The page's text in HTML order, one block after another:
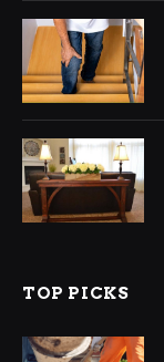
TOP PICKS